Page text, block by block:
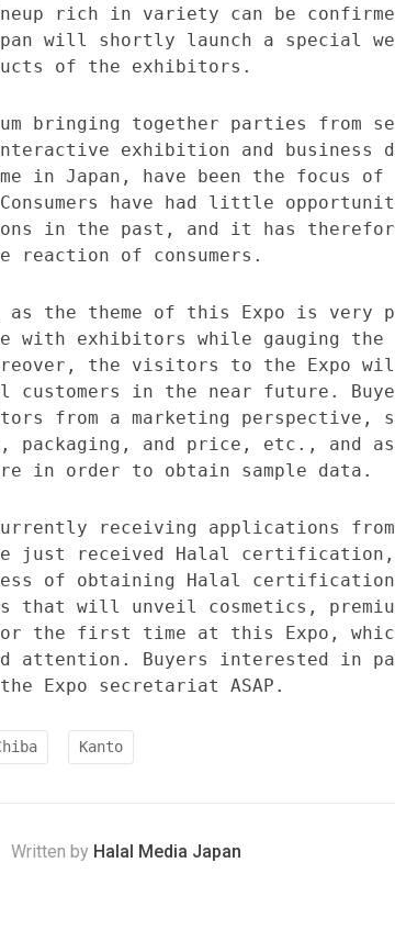
rich in variety can be
will shortly launch a special
of the exhibitors.
bringing together parties from
exhibition and business
in Japan, have been the focus of
have had little
in the past, and it has
reaction of consumers.
as the theme of this Expo is
with exhibitors while gauging the
the visitors to the Expo
customers in the near future.
from a marketing perspective,
packaging, and price, etc., and
in order to obtain sample data.
receiving applications
just received Halal
of obtaining Halal
that will unveil cosmetics,
the first time at this Expo,
attention. Buyers interested in
Expo secretariat ASAP.
Kanto
Written by Halal Media Japan